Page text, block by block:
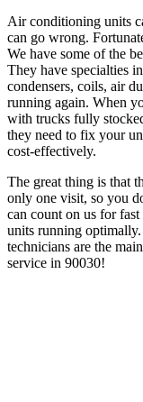
Air conditioning units
can go wrong.
We have some of the
They have specialties
condensers, coils, air
running again. When
with trucks fully
they need to fix your
cost-effectively.
The great thing is that
only one visit, so you
can count on us for
units running
technicians are the
service in 90030!